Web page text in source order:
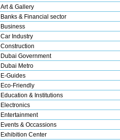
Art & Gallery
Banks & Financial sector
Business
Car Industry
Construction
Dubai Government
Dubai Metro
E-Guides
Eco-Friendly
Education & Institutions
Electronics
Entertainment
Events & Occassions
Exhibition Center